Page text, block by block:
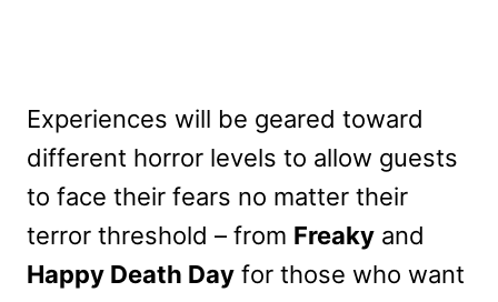
Experiences will be geared toward
different horror levels to allow guests
to face their fears no matter their
terror threshold – from Freaky and
Happy Death Day for those who want